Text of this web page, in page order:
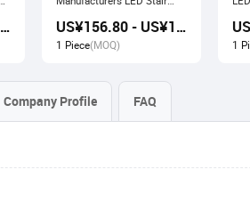
US¥157.30 - US¥168.00
Screen
US¥156.80 - US¥167.80
1 Piece(MOQ) 1
Company Profile FAQ